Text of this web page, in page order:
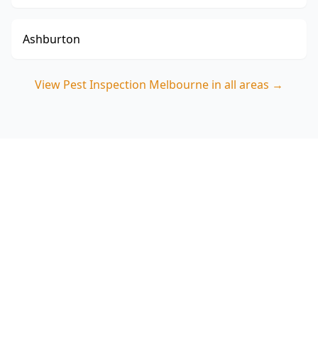
Ashburton
View Pest Inspection Melbourne in all areas →